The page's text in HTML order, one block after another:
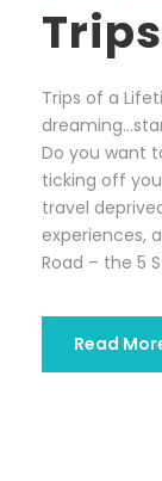
Trips of a
Do you want
ticking off
travel
experiences,
Road – the 5
Read